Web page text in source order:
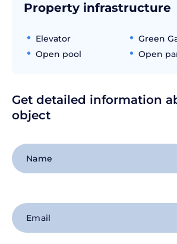
Property infrastructure
Elevator
Green
Open pool
Open
Get detailed information
object